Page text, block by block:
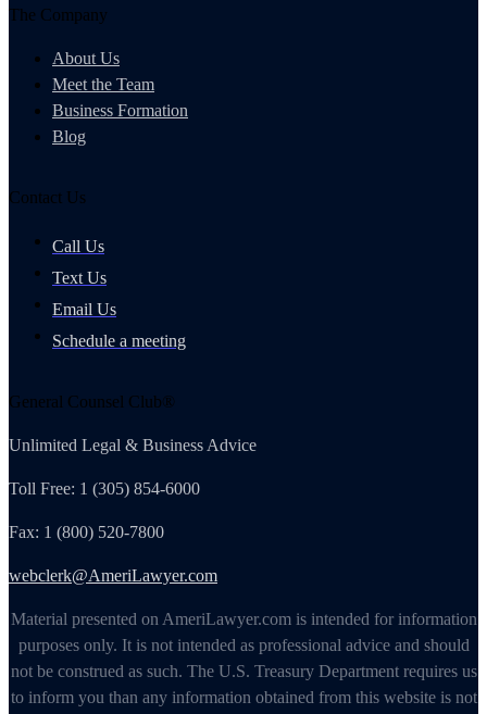
The Company
About Us
Meet the Team
Business Formation
Blog
Contact Us
Call Us
Text Us
Email Us
Schedule a meeting
General Counsel Club®
Unlimited Legal & Business Advice
Toll Free: 1 (305) 854-6000
Fax: 1 (800) 520-7800
webclerk@AmeriLawyer.com
Material presented on AmeriLawyer.com is intended for information
purposes only. It is not intended as professional advice and should
not be construed as such. The U.S. Treasury Department requires us
to inform you than any information obtained from this website is not